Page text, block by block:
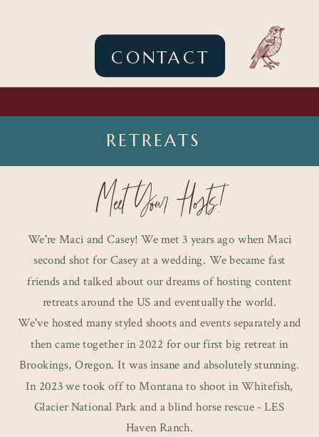
CONTACT
Meet Your Hosts!
We're Maci and Casey! We met 3 years ago when Maci
second shot for Casey at a wedding. We became fast
friends and talked about our dreams of hosting content
retreats around the US and eventually the world.
We've hosted many styled shoots and events separately and
then came together in 2022 for our first big retreat in
Brookings, Oregon. It was insane and absolutely stunning.
In 2023 we took off to Montana to shoot in Whitefish,
Glacier National Park and a blind horse rescue - LES
Haven Ranch.
RETREATS